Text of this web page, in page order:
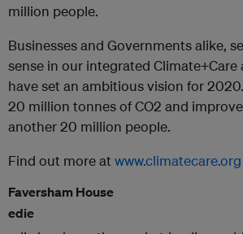
million people.
Businesses and Governments alike,
sense in our integrated Climate+Care
have set an ambitious vision for
20 million tonnes of CO2 and
another 20 million people.
Find out more at www.climatecare.org
Faversham House
edie